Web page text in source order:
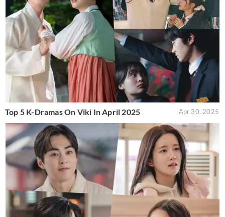
Top 5 K-Dramas On Viki In April 2025 Apr 30, 2025